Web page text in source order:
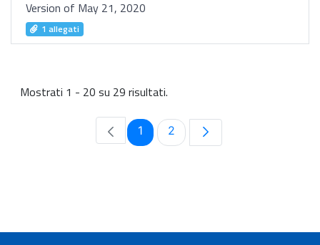
Version of May 21, 2020
1 allegati
Mostrati 1 - 20 su 29 risultati.
Pagina
1 Pagina
2